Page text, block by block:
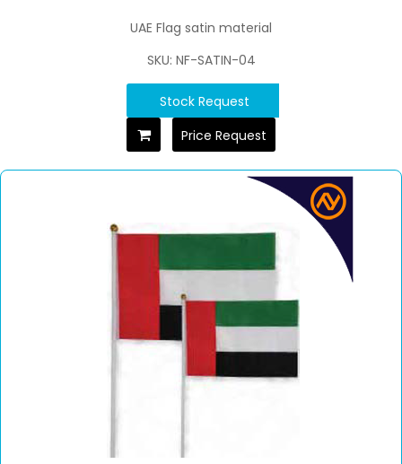
UAE Flag satin material
SKU: NF-SATIN-04
Stock Request
Price Request